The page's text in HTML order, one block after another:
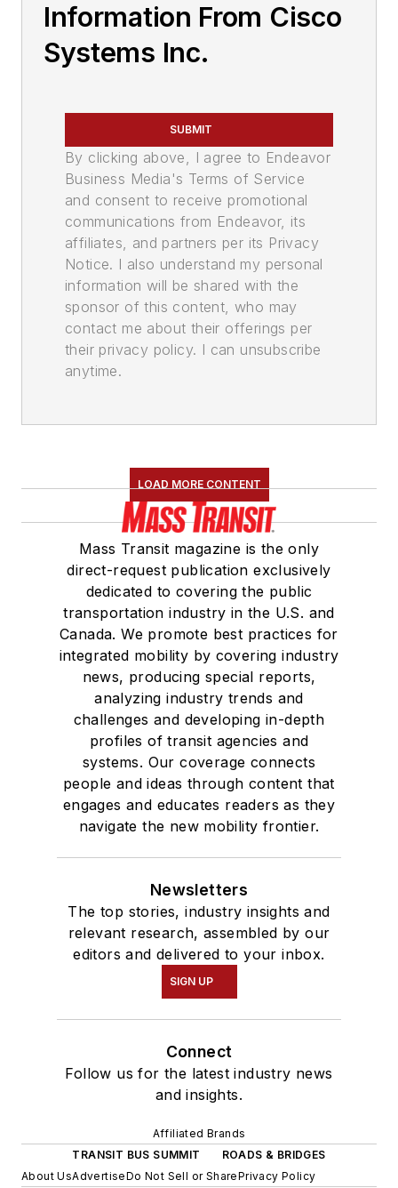
Information From Cisco
Systems Inc.
SUBMIT
By clicking above, I agree to Endeavor
Business Media's Terms of Service
and consent to receive promotional
communications from Endeavor, its
affiliates, and partners per its Privacy
Notice. I also understand my personal
information will be shared with the
sponsor of this content, who may
contact me about their offerings per
their privacy policy. I can unsubscribe
anytime.
LOAD MORE CONTENT
Mass Transit magazine is the only
direct-request publication exclusively
dedicated to covering the public
transportation industry in the U.S. and
Canada. We promote best practices for
integrated mobility by covering industry
news, producing special reports,
analyzing industry trends and
challenges and developing in-depth
profiles of transit agencies and
systems. Our coverage connects
people and ideas through content that
engages and educates readers as they
navigate the new mobility frontier.
Newsletters
The top stories, industry insights and
relevant research, assembled by our
editors and delivered to your inbox.
SIGN UP
Connect
Follow us for the latest industry news
and insights.
Affiliated Brands
TRANSIT BUS SUMMIT
ROADS & BRIDGES
About UsAdvertiseDo Not Sell or SharePrivacy Policy